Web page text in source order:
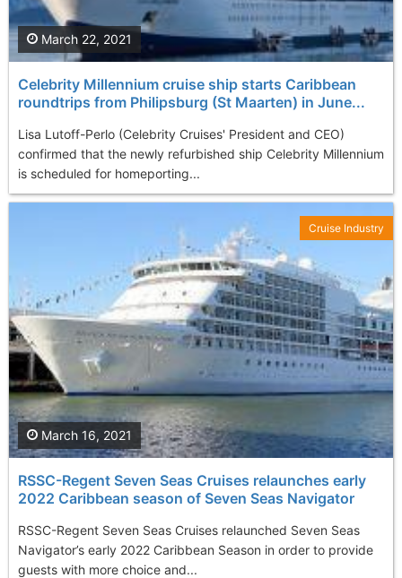
Celebrity Millennium cruise ship starts Caribbean
roundtrips from Philipsburg (St Maarten) in June...
Lisa Lutoff-Perlo (Celebrity Cruises' President and CEO)
confirmed that the newly refurbished ship Celebrity Millennium
is scheduled for homeporting...
March 22, 2021
RSSC-Regent Seven Seas Cruises relaunches early
2022 Caribbean season of Seven Seas Navigator
RSSC-Regent Seven Seas Cruises relaunched Seven Seas
Navigator’s early 2022 Caribbean Season in order to provide
guests with more choice and...
March 16, 2021
Cruise Industry